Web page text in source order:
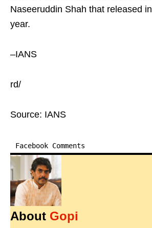
Naseeruddin Shah that released
year.
–IANS
rd/
Source: IANS
Facebook Comments
About Gopi